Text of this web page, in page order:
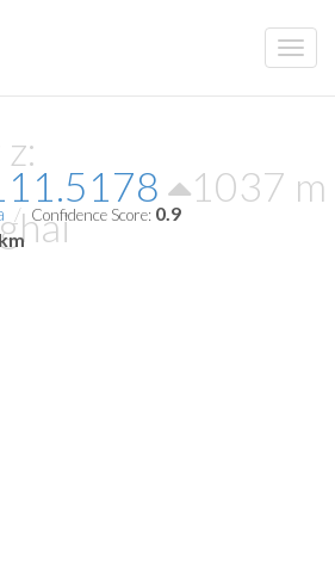
1037 m
Confidence Score: 0.9